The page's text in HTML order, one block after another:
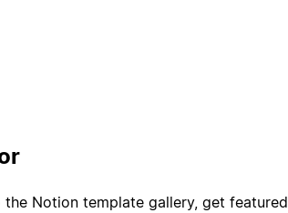
Notion template gallery, get featured,